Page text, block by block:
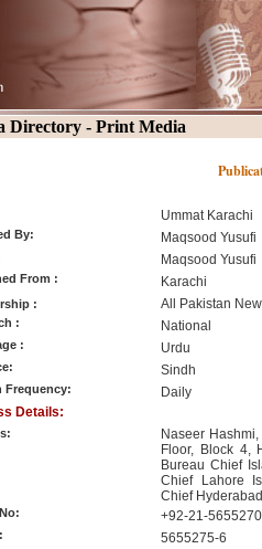
Directory - Print Media
Ummat Karachi
By: Maqsood Yusufi
Maqsood Yusufi
From : Karachi
: All Pakistan
: National
: Urdu
Sindh
Frequency:
Daily
Details:
Naseer
Floor, Block 4,
Bureau Chief
Chief Lahore
Chief
+92-21-
5655275-6